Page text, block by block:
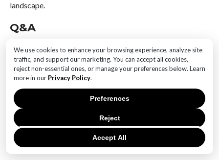
We use cookies to enhance your browsing experience, analyze site
traffic, and support our marketing. You can accept all cookies,
reject non-essential ones, or manage your preferences below. Learn
more in our Privacy Policy.
Accept All
Reject
Preferences
landscape.
Q&A
by the Maryland Energy Administration?**
The grants aim to support the adoption of instant
solar permitting processes to streamline and expedite
the installation of solar energy systems.
2. **Who is eligible to apply for these grants?**
Local governments and municipalities in Maryland are
eligible to apply for these grants to implement instant
solar permitting systems.